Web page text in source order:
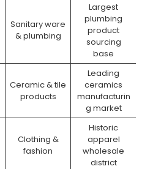
Sanitary ware
& plumbing
Largest
plumbing
product
sourcing
base
Ceramic & tile
products
Leading
ceramics
manufacturin
g market
Clothing &
fashion
Historic
apparel
wholesale
district